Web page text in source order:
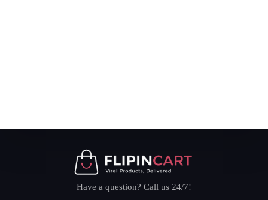
Have a question? Call us 24/7!